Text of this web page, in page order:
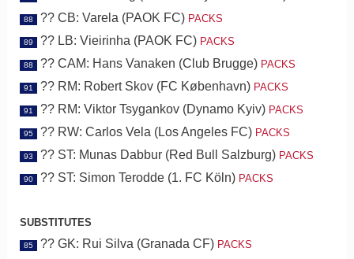
88 ?? CB: Varela (PAOK FC) PACKS
89 ?? LB: Vieirinha (PAOK FC) PACKS
88 ?? CAM: Hans Vanaken (Club Brugge) PACKS
91 ?? RM: Robert Skov (FC København) PACKS
91 ?? RM: Viktor Tsygankov (Dynamo Kyiv) PACKS
95 ?? RW: Carlos Vela (Los Angeles FC) PACKS
93 ?? ST: Munas Dabbur (Red Bull Salzburg) PACKS
90 ?? ST: Simon Terodde (1. FC Köln) PACKS
SUBSTITUTES
85 ?? GK: Rui Silva (Granada CF) PACKS